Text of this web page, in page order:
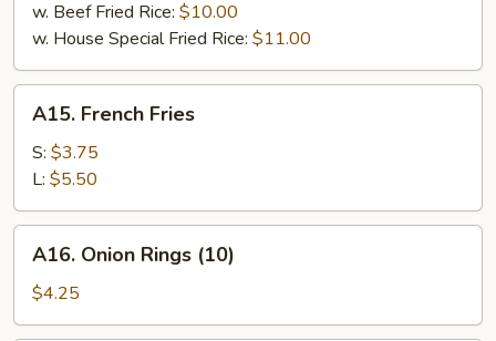
w. Beef Fried Rice: $10.00
w. House Special Fried Rice: $11.00
French
Fries
A15. French Fries
S: $3.75
L: $5.50
Onion
Rings
(10)
A16. Onion Rings (10)
$4.25